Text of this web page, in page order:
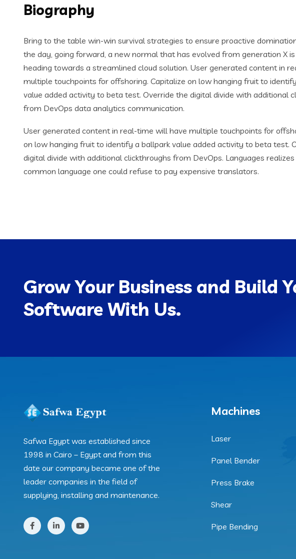
Biography
Bring to the table win-win survival strategies to ensure proactive
the day, going forward, a new normal that has evolved from generation X
heading towards a streamlined cloud solution. User generated content in
multiple touchpoints for offshoring. Capitalize on low hanging fruit to
value added activity to beta test. Override the digital divide with additional
from DevOps data analytics communication.
User generated content in real-time will have multiple touchpoints for
on low hanging fruit to identify a ballpark value added activity to beta test.
digital divide with additional clickthroughs from DevOps. Languages
common language one could refuse to pay expensive translators.
Grow Your Business and Build
Software With Us.
Safwa Egypt was established since
1998 in Cairo – Egypt and from this
date our company became one of the
leader companies in the field of
supplying, installing and maintenance.
Machines
Laser
Panel Bender
Press Brake
Shear
Pipe Bending